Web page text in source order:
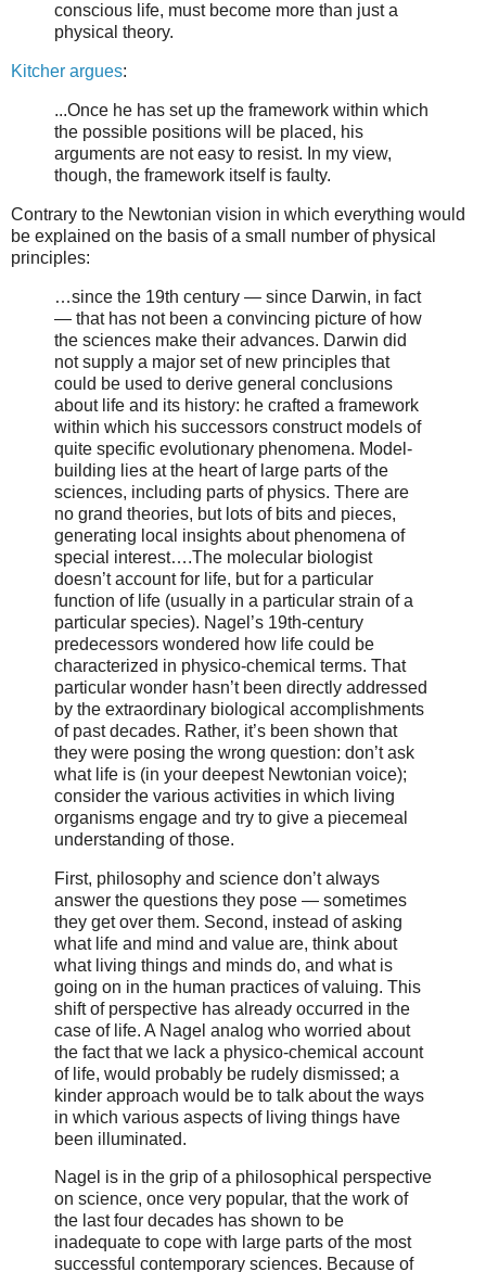
conscious life, must become more than just a
physical theory.
Kitcher argues:
...Once he has set up the framework within which
the possible positions will be placed, his
arguments are not easy to resist. In my view,
though, the framework itself is faulty.
Contrary to the Newtonian vision in which everything would
be explained on the basis of a small number of physical
principles:
…since the 19th century — since Darwin, in fact
— that has not been a convincing picture of how
the sciences make their advances. Darwin did
not supply a major set of new principles that
could be used to derive general conclusions
about life and its history: he crafted a framework
within which his successors construct models of
quite specific evolutionary phenomena. Model-
building lies at the heart of large parts of the
sciences, including parts of physics. There are
no grand theories, but lots of bits and pieces,
generating local insights about phenomena of
special interest….The molecular biologist
doesn’t account for life, but for a particular
function of life (usually in a particular strain of a
particular species). Nagel’s 19th-century
predecessors wondered how life could be
characterized in physico-chemical terms. That
particular wonder hasn’t been directly addressed
by the extraordinary biological accomplishments
of past decades. Rather, it’s been shown that
they were posing the wrong question: don’t ask
what life is (in your deepest Newtonian voice);
consider the various activities in which living
organisms engage and try to give a piecemeal
understanding of those.
First, philosophy and science don’t always
answer the questions they pose — sometimes
they get over them. Second, instead of asking
what life and mind and value are, think about
what living things and minds do, and what is
going on in the human practices of valuing. This
shift of perspective has already occurred in the
case of life. A Nagel analog who worried about
the fact that we lack a physico-chemical account
of life, would probably be rudely dismissed; a
kinder approach would be to talk about the ways
in which various aspects of living things have
been illuminated.
Nagel is in the grip of a philosophical perspective
on science, once very popular, that the work of
the last four decades has shown to be
inadequate to cope with large parts of the most
successful contemporary sciences. Because of